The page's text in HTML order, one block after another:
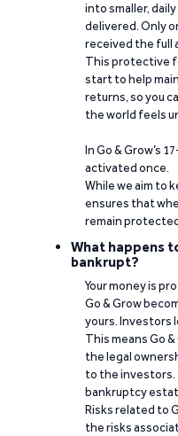
into smaller,
delivered. Only
received the full
This protective
start to help
returns, so you
the world feels
In Go & Grow’s
activated once.
While we aim to
ensures that
remain
What happens
bankrupt?
Your money is
Go & Grow
yours. Investors
This means Go
the legal
to the investors.
bankruptcy
Risks related to
the risks